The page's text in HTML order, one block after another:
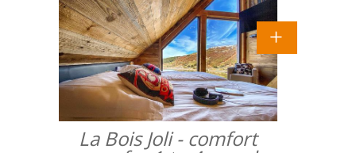
La Bois Joli - comfort